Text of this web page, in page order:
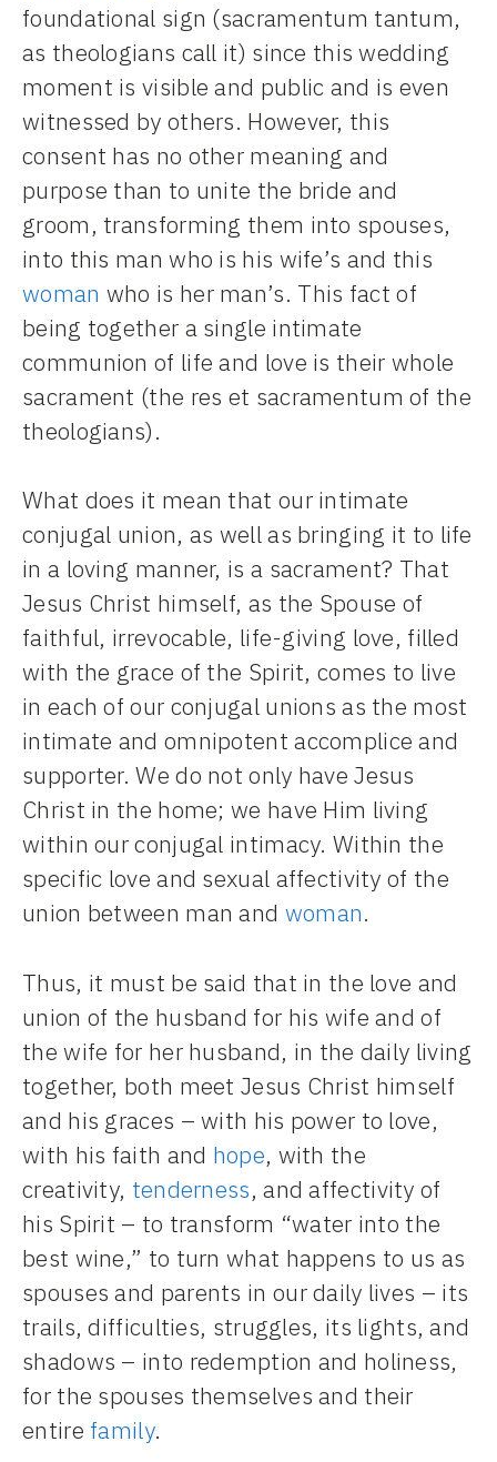
foundational sign (sacramentum tantum,
as theologians call it) since this wedding
moment is visible and public and is even
witnessed by others. However, this
consent has no other meaning and
purpose than to unite the bride and
groom, transforming them into spouses,
into this man who is his wife’s and this
woman who is her man’s. This fact of
being together a single intimate
communion of life and love is their whole
sacrament (the res et sacramentum of the
theologians).
What does it mean that our intimate
conjugal union, as well as bringing it to life
in a loving manner, is a sacrament? That
Jesus Christ himself, as the Spouse of
faithful, irrevocable, life-giving love, filled
with the grace of the Spirit, comes to live
in each of our conjugal unions as the most
intimate and omnipotent accomplice and
supporter. We do not only have Jesus
Christ in the home; we have Him living
within our conjugal intimacy. Within the
specific love and sexual affectivity of the
union between man and woman.
Thus, it must be said that in the love and
union of the husband for his wife and of
the wife for her husband, in the daily living
together, both meet Jesus Christ himself
and his graces – with his power to love,
with his faith and hope, with the
creativity, tenderness, and affectivity of
his Spirit – to transform “water into the
best wine,” to turn what happens to us as
spouses and parents in our daily lives – its
trails, difficulties, struggles, its lights, and
shadows – into redemption and holiness,
for the spouses themselves and their
entire family.